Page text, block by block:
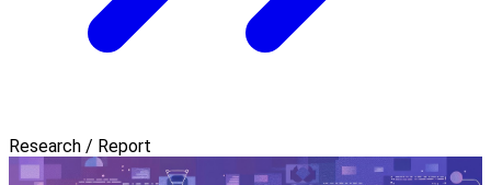
Research / Report